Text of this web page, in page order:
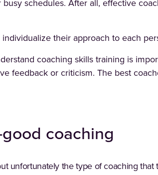
schedules. After all, effective
their approach to each
coaching skills training is
feedback or criticism. The best
coaching
unfortunately the type of coaching that